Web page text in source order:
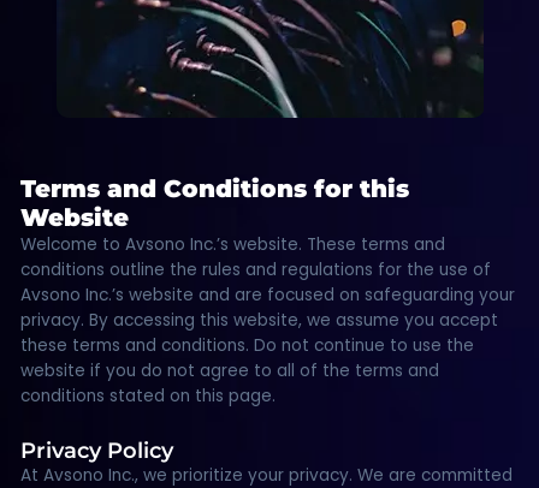
Terms and Conditions for this
Website
Welcome to Avsono Inc.’s website. These terms and
conditions outline the rules and regulations for the use of
Avsono Inc.’s website and are focused on safeguarding your
privacy. By accessing this website, we assume you accept
these terms and conditions. Do not continue to use the
website if you do not agree to all of the terms and
conditions stated on this page.
Privacy Policy
At Avsono Inc., we prioritize your privacy. We are committed